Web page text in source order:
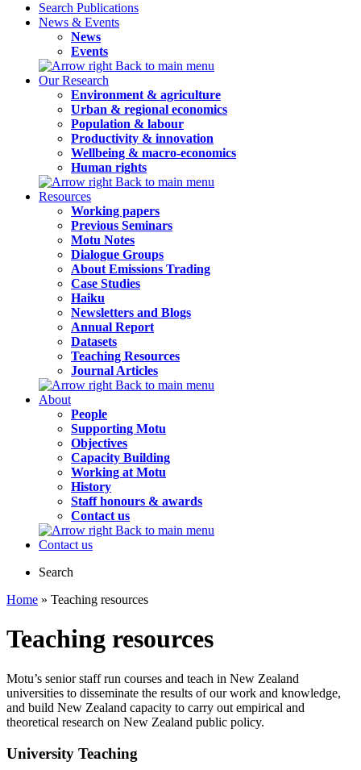
Search Publications
News & Events
News
Events
Back to main menu
Our Research
Environment & agriculture
Urban & regional economics
Population & labour
Productivity & innovation
Wellbeing & macro-economics
Human rights
Back to main menu
Resources
Working papers
Previous Seminars
Motu Notes
Dialogue Groups
About Emissions Trading
Case Studies
Haiku
Newsletters and Blogs
Annual Report
Datasets
Teaching Resources
Journal Articles
Back to main menu
About
People
Supporting Motu
Objectives
Capacity Building
Working at Motu
History
Staff honours & awards
Contact us
Back to main menu
Contact us
Search
Home » Teaching resources
Teaching resources
Motu’s senior staff run courses and teach in New Zealand
universities to disseminate the results of our work and knowledge,
and build New Zealand capacity to carry out empirical and
theoretical research on New Zealand public policy.
University Teaching